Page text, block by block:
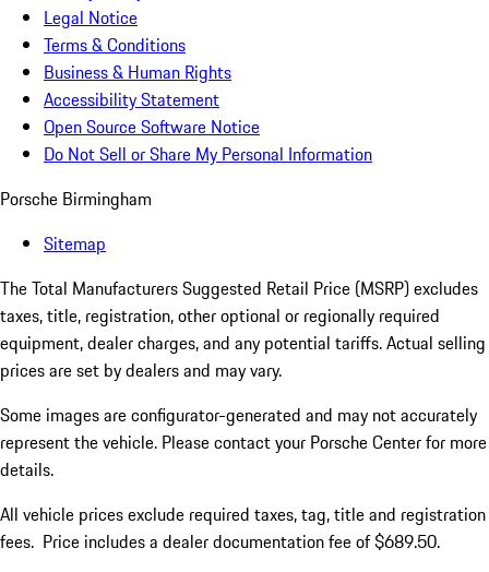
Legal Notice
Terms & Conditions
Business & Human Rights
Accessibility Statement
Open Source Software Notice
Do Not Sell or Share My Personal Information
Porsche Birmingham
Sitemap
The Total Manufacturers Suggested Retail Price (MSRP) excludes
taxes, title, registration, other optional or regionally required
equipment, dealer charges, and any potential tariffs. Actual selling
prices are set by dealers and may vary.
Some images are configurator-generated and may not accurately
represent the vehicle. Please contact your Porsche Center for more
details.
All vehicle prices exclude required taxes, tag, title and registration
fees. Price includes a dealer documentation fee of $689.50.